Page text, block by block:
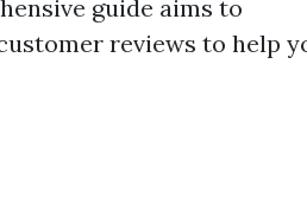
guide aims to
reviews to help